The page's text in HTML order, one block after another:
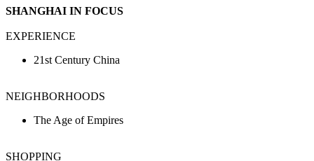
SHANGHAI IN FOCUS
EXPERIENCE
21st Century China
NEIGHBORHOODS
The Age of Empires
SHOPPING